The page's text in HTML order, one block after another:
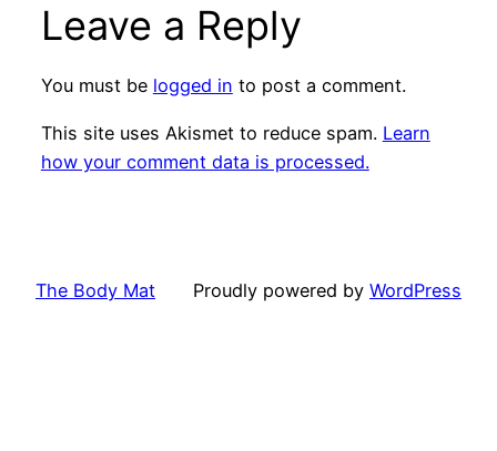
Leave a Reply
You must be logged in to post a comment.
This site uses Akismet to reduce spam. Learn
how your comment data is processed.
The Body Mat Proudly powered by WordPress